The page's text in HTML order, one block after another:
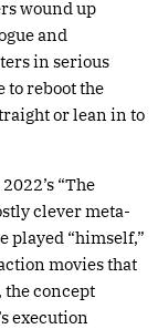
wound up
and
in serious
to reboot the
or lean in to
“The
clever meta-
played “himself,”
movies that
the concept
execution